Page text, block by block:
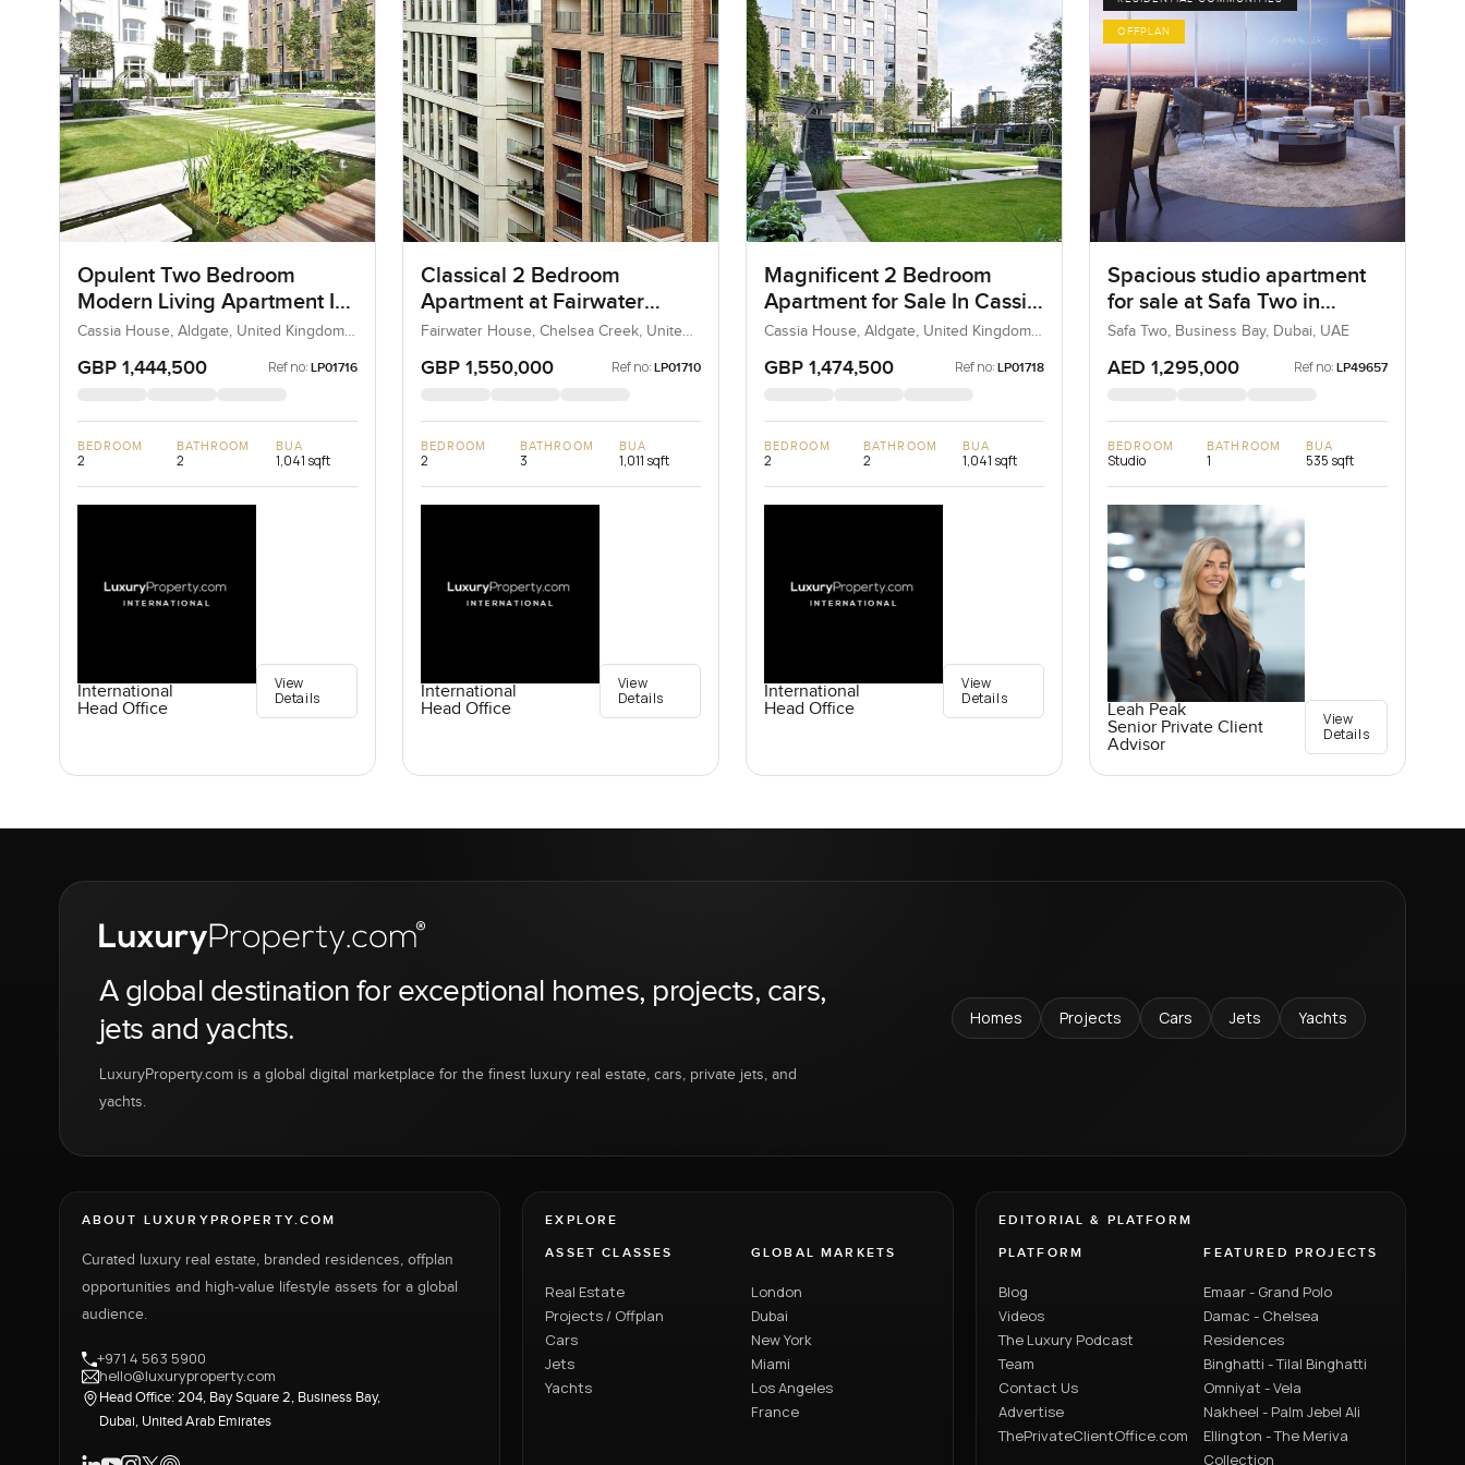
Opulent Two Bedroom
Modern Living Apartment In
Cassia House, Aldgate
Cassia House, Aldgate, United Kingdom,
GBP 1,444,500 Ref no: LP01716
BEDROOM
2
BATHROOM
2
BUA
1,041 sqft
International
Head Office
View
Details
Classical 2 Bedroom
Apartment at Fairwater
House In Chelsea Creek
Fairwater House, Chelsea Creek, United
GBP 1,550,000 Ref no: LP01710
BEDROOM
2
BATHROOM
3
BUA
1,011 sqft
International
Head Office
View
Details
Magnificent 2 Bedroom
Apartment for Sale In Cassia
House
Cassia House, Aldgate, United Kingdom,
GBP 1,474,500 Ref no: LP01718
BEDROOM
2
BATHROOM
2
BUA
1,041 sqft
International
Head Office
View
Details
OFFPLAN
Spacious studio apartment
for sale at Safa Two in
Business Bay
Safa Two, Business Bay, Dubai, UAE
AED 1,295,000 Ref no: LP49657
BEDROOM
Studio
BATHROOM
1
BUA
535 sqft
Leah Peak
Senior Private Client
Advisor
View
Details
A global destination for exceptional homes, projects, cars,
jets and yachts.
LuxuryProperty.com is a global digital marketplace for the finest luxury real estate, cars, private jets, and
yachts.
Homes Projects Cars Jets Yachts
ABOUT LUXURYPROPERTY.COM
Curated luxury real estate, branded residences, offplan
opportunities and high-value lifestyle assets for a global
audience.
+971 4 563 5900
hello@luxuryproperty.com
Head Office: 204, Bay Square 2, Business Bay,
Dubai, United Arab Emirates
EXPLORE
ASSET CLASSES
Real Estate
Projects / Offplan
Cars
Jets
Yachts
GLOBAL MARKETS
London
Dubai
New York
Miami
Los Angeles
France
EDITORIAL & PLATFORM
PLATFORM
Blog
Videos
The Luxury Podcast
Team
Contact Us
Advertise
ThePrivateClientOffice.com
FEATURED PROJECTS
Emaar - Grand Polo
Damac - Chelsea
Residences
Binghatti - Tilal Binghatti
Omniyat - Vela
Nakheel - Palm Jebel Ali
Ellington - The Meriva
Collection